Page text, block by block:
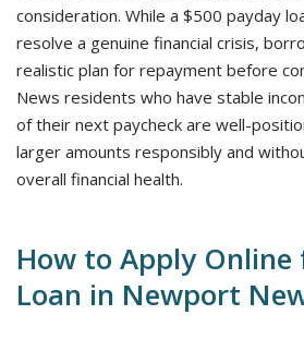
consideration. While a $500 payday
resolve a genuine financial crisis,
realistic plan for repayment before
News residents who have stable
of their next paycheck are well-
larger amounts responsibly and
overall financial health.
How to Apply Online
Loan in Newport